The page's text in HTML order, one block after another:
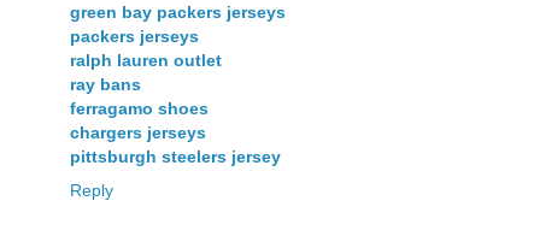
green bay packers jerseys
packers jerseys
ralph lauren outlet
ray bans
ferragamo shoes
chargers jerseys
pittsburgh steelers jersey
Reply